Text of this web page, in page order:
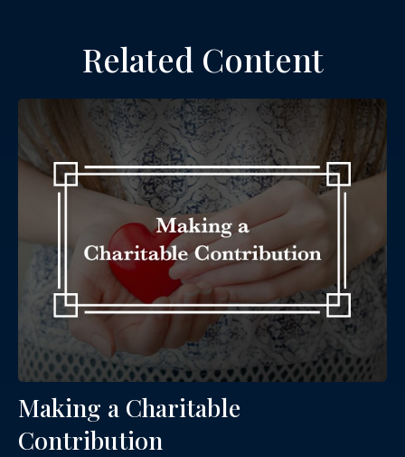
Related Content
Making a Charitable
Contribution